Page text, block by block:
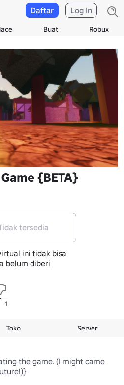
Buat Robux
Daftar Log In
{BETA}
tersedia
ini tidak bisa
belum diberi
1
Toko Server
the game. (I might came